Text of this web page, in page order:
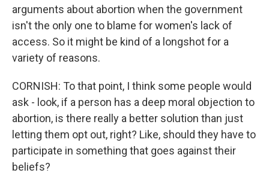
arguments about abortion when the government
isn't the only one to blame for women's lack of
access. So it might be kind of a longshot for a
variety of reasons.
CORNISH: To that point, I think some people would
ask - look, if a person has a deep moral objection to
abortion, is there really a better solution than just
letting them opt out, right? Like, should they have to
participate in something that goes against their
beliefs?